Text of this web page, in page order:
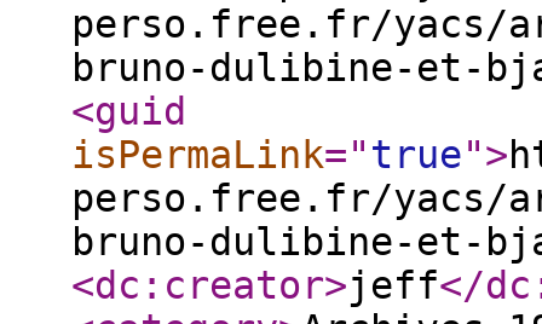
perso.free.fr/yacs/
bruno-dulibine-et-
<guid
isPermaLink="true">
perso.free.fr/yacs/
bruno-dulibine-et-
<dc:creator>jeff</